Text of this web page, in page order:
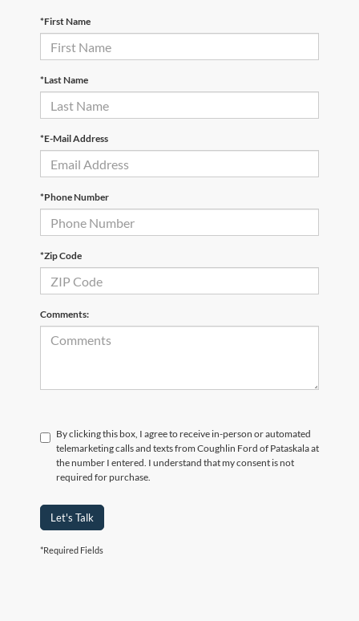
*First Name
*Last Name
*E-Mail Address
*Phone Number
*Zip Code
Comments:
By clicking this box, I agree to receive in-person or automated
telemarketing calls and texts from Coughlin Ford of Pataskala at
the number I entered. I understand that my consent is not
required for purchase.
Let's Talk
*Required Fields